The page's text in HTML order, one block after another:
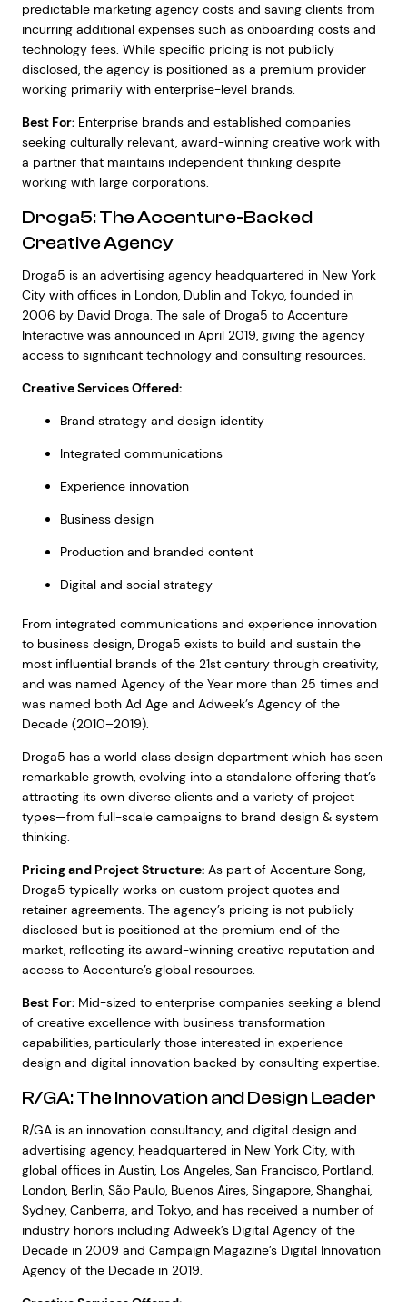
predictable marketing agency costs and saving clients from
incurring additional expenses such as onboarding costs and
technology fees. While specific pricing is not publicly
disclosed, the agency is positioned as a premium provider
working primarily with enterprise-level brands.
Best For:Enterprise brands and established companies
seeking culturally relevant, award-winning creative work with
a partner that maintains independent thinking despite
working with large corporations.
Droga5: The Accenture-Backed
Creative Agency
Droga5 is an advertising agency headquartered in New York
City with offices in London, Dublin and Tokyo, founded in
2006 by David Droga. The sale of Droga5 to Accenture
Interactive was announced in April 2019, giving the agency
access to significant technology and consulting resources.
Creative Services Offered:
Brand strategy and design identity
Integrated communications
Experience innovation
Business design
Production and branded content
Digital and social strategy
From integrated communications and experience innovation
to business design, Droga5 exists to build and sustain the
most influential brands of the 21st century through creativity,
and was named Agency of the Year more than 25 times and
was named both Ad Age and Adweek’s Agency of the
Decade (2010–2019).
Droga5 has a world class design department which has seen
remarkable growth, evolving into a standalone offering that’s
attracting its own diverse clients and a variety of project
types—from full-scale campaigns to brand design & system
thinking.
Pricing and Project Structure:As part of Accenture Song,
Droga5 typically works on custom project quotes and
retainer agreements. The agency’s pricing is not publicly
disclosed but is positioned at the premium end of the
market, reflecting its award-winning creative reputation and
access to Accenture’s global resources.
Best For:Mid-sized to enterprise companies seeking a blend
of creative excellence with business transformation
capabilities, particularly those interested in experience
design and digital innovation backed by consulting expertise.
R/GA: The Innovation and Design Leader
R/GA is an innovation consultancy, and digital design and
advertising agency, headquartered in New York City, with
global offices in Austin, Los Angeles, San Francisco, Portland,
London, Berlin, São Paulo, Buenos Aires, Singapore, Shanghai,
Sydney, Canberra, and Tokyo, and has received a number of
industry honors including Adweek’s Digital Agency of the
Decade in 2009 and Campaign Magazine’s Digital Innovation
Agency of the Decade in 2019.